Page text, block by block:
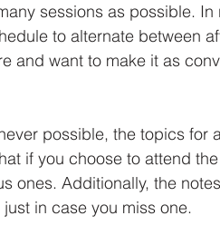
sessions as possible.
to alternate between
and want to make it as
possible, the topics for
if you choose to attend
ones. Additionally, the
in case you miss one.